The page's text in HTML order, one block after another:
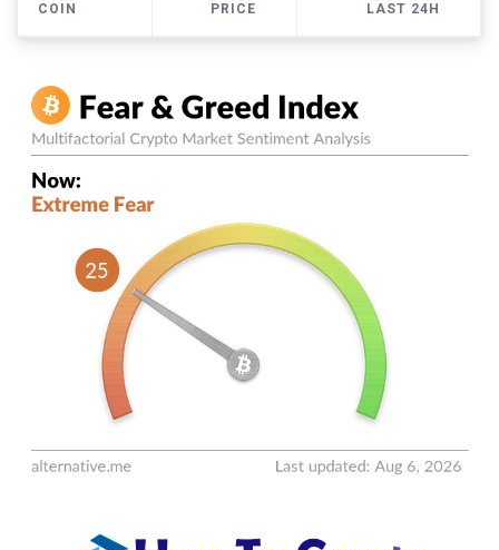
COIN PRICE LAST 24H